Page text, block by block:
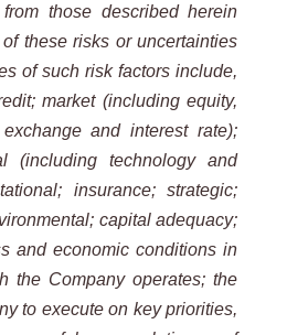
those described herein
these risks or uncertainties
of such risk factors include,
market (including equity,
and interest rate);
(including technology and
insurance; strategic;
capital adequacy;
and economic conditions in
the Company operates; the
to execute on key priorities,